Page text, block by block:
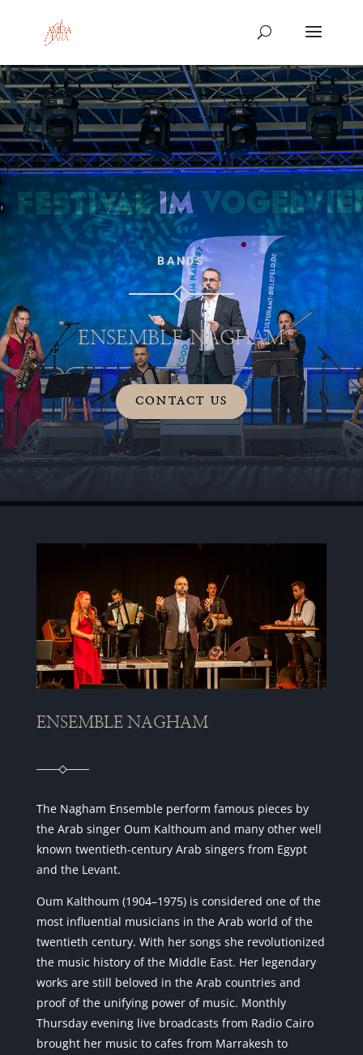
BANDS
ENSEMBLE NAGHAM
CONTACT US
ENSEMBLE NAGHAM
The Nagham Ensemble perform famous pieces by
the Arab singer Oum Kalthoum and many other well
known twentieth-century Arab singers from Egypt
and the Levant.
Oum Kalthoum (1904–1975) is considered one of the
most influential musicians in the Arab world of the
twentieth century. With her songs she revolutionized
the music history of the Middle East. Her legendary
works are still beloved in the Arab countries and
proof of the unifying power of music. Monthly
Thursday evening live broadcasts from Radio Cairo
brought her music to cafes from Marrakesh to